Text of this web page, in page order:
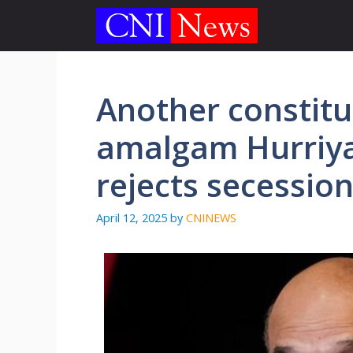
content
Another
amalgam
rejects
April 12, 2025 by CNINEWS